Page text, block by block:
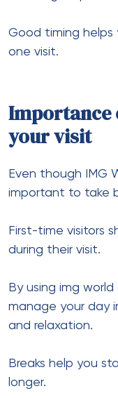
Good timing helps
one visit.
Importance
your visit
Even though IMG
important to take
First-time visitors
during their visit.
By using img
manage your day
and relaxation.
Breaks help you
longer.